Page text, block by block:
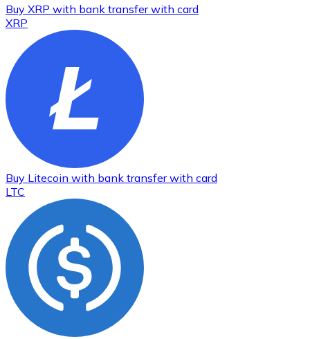
Buy XRP with bank transferwith card
XRP
Buy Litecoin with bank transferwith card
LTC